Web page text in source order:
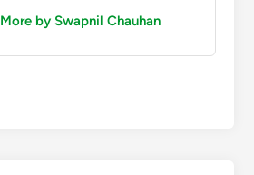
More by Swapnil Chauhan